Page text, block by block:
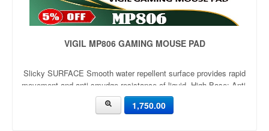
VIGIL MP806 GAMING MOUSE PAD
Slicky SURFACE Smooth water repellent surface provides rapid
movement and anti-smudge resistance of liquid. High Base: Anti-
Slip Optimized 2mm thickness for comfortable cushioning
support. Rubber base with anti-slip wave structure. Original
1,750.00